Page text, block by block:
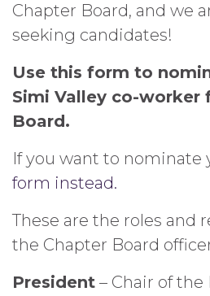
Chapter Board, and we
seeking candidates!
Use this form to
Simi Valley co-worker
Board.
If you want to nominate
form instead.
These are the roles and
the Chapter Board
President – Chair of the